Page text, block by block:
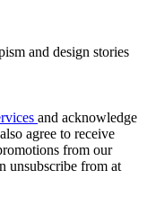
and design stories
and acknowledge
agree to receive
from our
unsubscribe from at